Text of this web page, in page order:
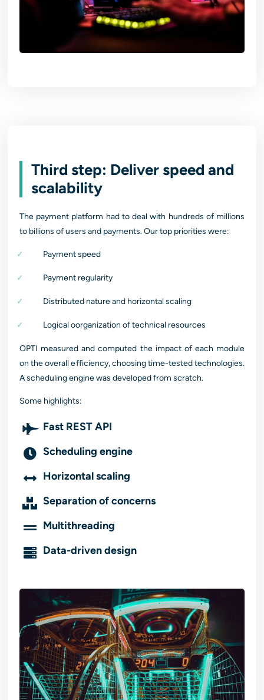
Third step: Deliver speed and
scalability
The payment platform had to deal with hundreds of millions
to billions of users and payments. Our top priorities were:
Payment speed
Payment regularity
Distributed nature and horizontal scaling
Logical oorganization of technical resources
OPTI measured and computed the impact of each module
on the overall efficiency, choosing time-tested technologies.
A scheduling engine was developed from scratch.
Some highlights:
Fast REST API
Scheduling engine
Horizontal scaling
Separation of concerns
Multithreading
Data-driven design